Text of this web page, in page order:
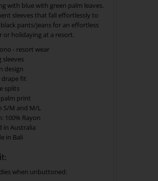
with blue with green palm leaves.
sleeves that fall effortlessly to
pants/jeans for an effortless
or holidaying at a resort.
- resort wear
sleeves
design
drape fit
splits
palm print
S/M and M/L
100% Rayon
in Australia
in Bali
when unbuttoned: